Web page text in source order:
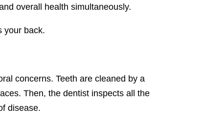
overall health simultaneously.
your back.
concerns. Teeth are cleaned by a
Then, the dentist inspects all the
disease.